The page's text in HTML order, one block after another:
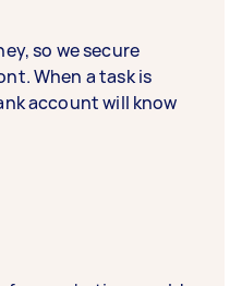
so we secure
When a task is
account will know